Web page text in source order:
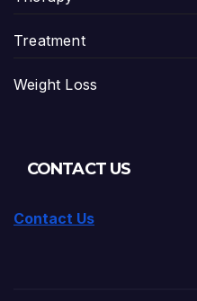
Treatment
Weight Loss
CONTACT US
Contact Us